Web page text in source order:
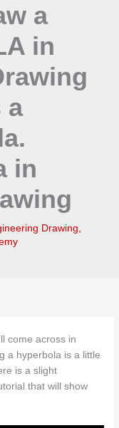
a
in
a
in
Drawing,
come across in
a hyperbola is a little
is a slight
that will show